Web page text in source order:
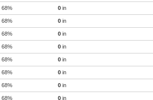
68% 0 in
68% 0 in
68% 0 in
68% 0 in
68% 0 in
68% 0 in
68% 0 in
68% 0 in